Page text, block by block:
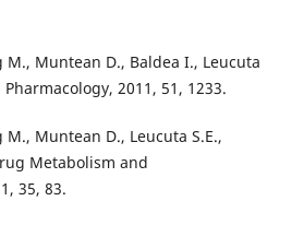
M., Muntean D., Baldea I., Leucuta
2011, 51, 1233.
M., Muntean D., Leucuta S.E.,
Metabolism and
35, 83.